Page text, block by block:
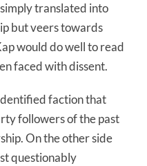
translated into
but veers towards
would do well to read
faced with dissent.
faction that
followers of the past
On the other side
questionably